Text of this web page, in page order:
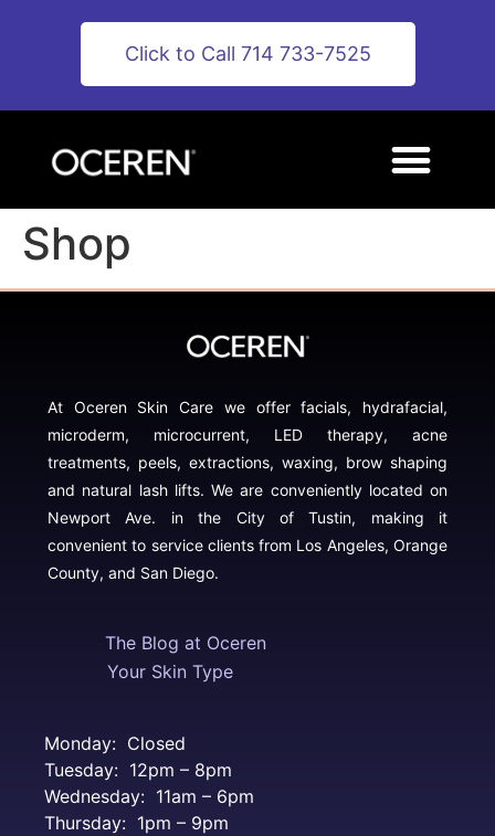
Click to Call 714 733-7525
Shop
At Oceren Skin Care we offer facials, hydrafacial,
microderm, microcurrent, LED therapy, acne
treatments, peels, extractions, waxing, brow shaping
and natural lash lifts. We are conveniently located on
Newport Ave. in the City of Tustin, making it
convenient to service clients from Los Angeles, Orange
County, and San Diego.
The Blog at Oceren
Your Skin Type
Monday: Closed
Tuesday: 12pm – 8pm
Wednesday: 11am – 6pm
Thursday: 1pm – 9pm